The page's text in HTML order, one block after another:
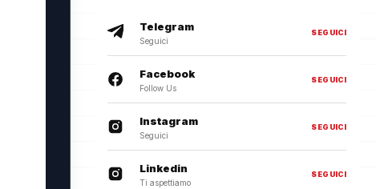
Telegram
Seguici
SEGUICI
Facebook
Follow Us
SEGUICI
Instagram
Seguici
SEGUICI
Linkedin
Ti aspettiamo
SEGUICI